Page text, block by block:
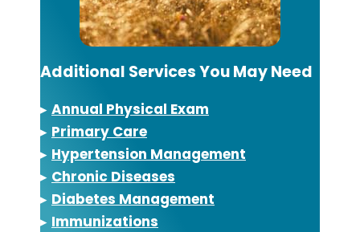
Additional Services You May Need
▸ Annual Physical Exam
▸ Primary Care
▸ Hypertension Management
▸ Chronic Diseases
▸ Diabetes Management
▸ Immunizations